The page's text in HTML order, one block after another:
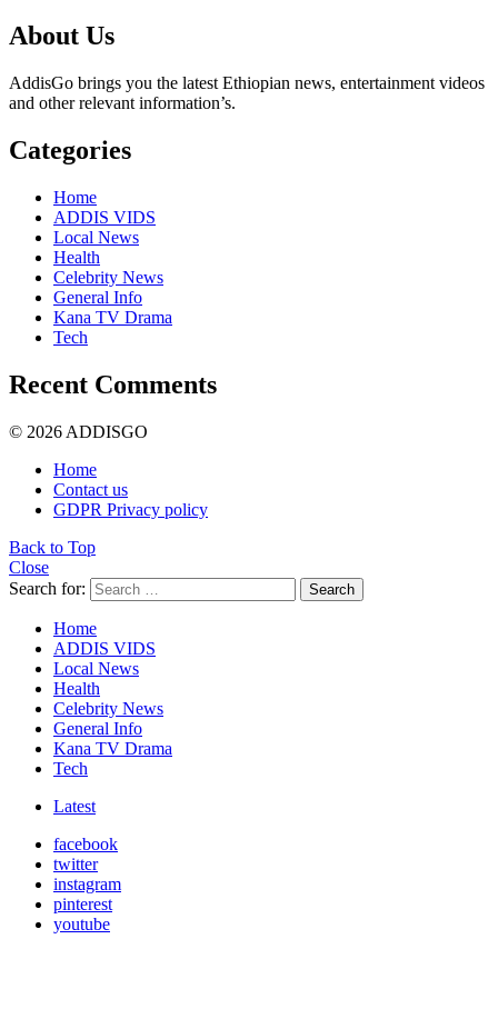
About Us
AddisGo brings you the latest Ethiopian news, entertainment videos
and other relevant information’s.
Categories
Home
ADDIS VIDS
Local News
Health
Celebrity News
General Info
Kana TV Drama
Tech
Recent Comments
© 2026 ADDISGO
Home
Contact us
GDPR Privacy policy
Back to Top
Close
Search for:
Search
Home
ADDIS VIDS
Local News
Health
Celebrity News
General Info
Kana TV Drama
Tech
Latest
facebook
twitter
instagram
pinterest
youtube